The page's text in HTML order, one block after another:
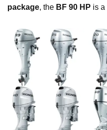
package, the BF 90 HP is a